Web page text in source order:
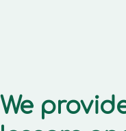
We